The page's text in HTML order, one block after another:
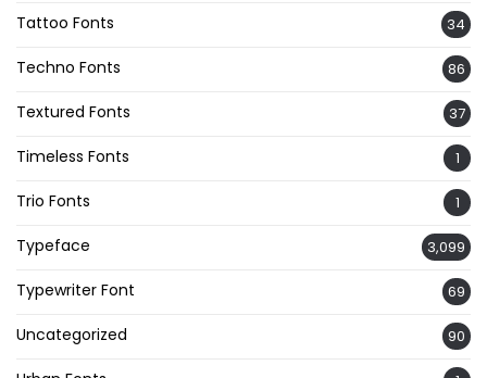
Tattoo Fonts 34
Techno Fonts 86
Textured Fonts 37
Timeless Fonts 1
Trio Fonts 1
Typeface 3,099
Typewriter Font 69
Uncategorized 90